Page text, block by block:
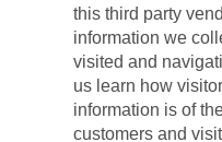
this third party
information we
visited and
us learn how
information is of
customers and